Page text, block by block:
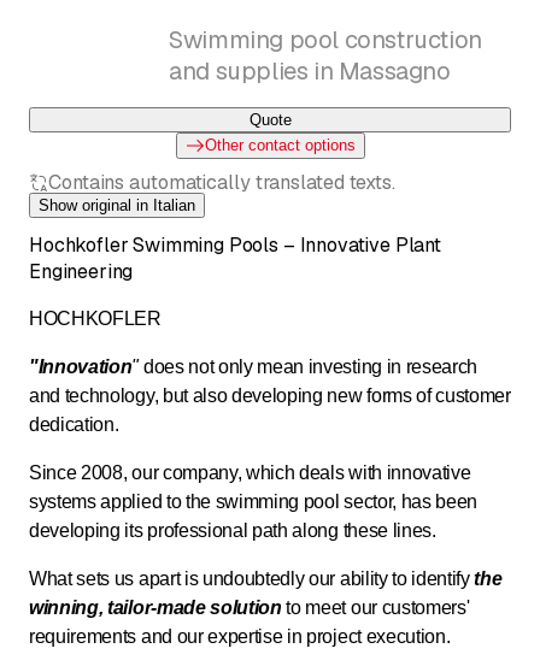
Swimming pool construction
and supplies in Massagno
Quote
Other contact options
Contains automatically translated texts.
Show original in Italian
Hochkofler Swimming Pools – Innovative Plant
Engineering
HOCHKOFLER
"Innovation"does not only mean investing in research
and technology, but also developing new forms of customer
dedication.
Since 2008, our company, which deals with innovative
systems applied to the swimming pool sector, has been
developing its professional path along these lines.
What sets us apart is undoubtedly our ability to identifythe
winning, tailor-made solution to meet our customers'
requirements and our expertise in project execution.